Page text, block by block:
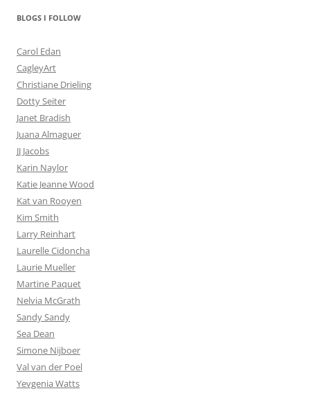
BLOGS I FOLLOW
Carol Edan
CagleyArt
Christiane Drieling
Dotty Seiter
Janet Bradish
Juana Almaguer
JJ Jacobs
Karin Naylor
Katie Jeanne Wood
Kat van Rooyen
Kim Smith
Larry Reinhart
Laurelle Cidoncha
Laurie Mueller
Martine Paquet
Nelvia McGrath
Sandy Sandy
Sea Dean
Simone Nijboer
Val van der Poel
Yevgenia Watts